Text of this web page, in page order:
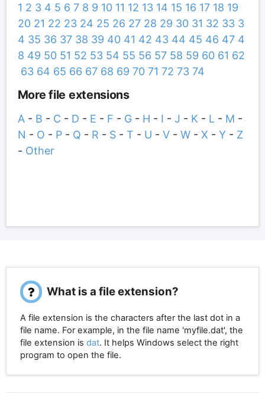
1 2 3 4 5 6 7 8 9 10 11 12 13 14 15 16 17 18 19
20 21 22 23 24 25 26 27 28 29 30 31 32 33 3
4 35 36 37 38 39 40 41 42 43 44 45 46 47 4
8 49 50 51 52 53 54 55 56 57 58 59 60 61 62
63 64 65 66 67 68 69 70 71 72 73 74
More file extensions
A- B - C - D - E - F - G- H - I - J - K - L - M -
N - O - P- Q - R - S- T - U - V- W- X - Y- Z
- Other
What is a file extension?
A file extension is the characters after the last dot in a
file name. For example, in the file name 'myfile.dat', the
file extension is dat. It helps Windows select the right
program to open the file.